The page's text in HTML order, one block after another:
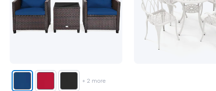
+2 more